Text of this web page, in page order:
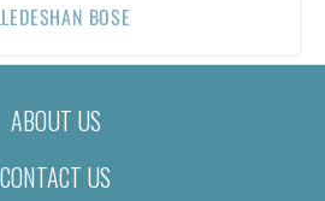
BOSE
ABOUT US
CONTACT US